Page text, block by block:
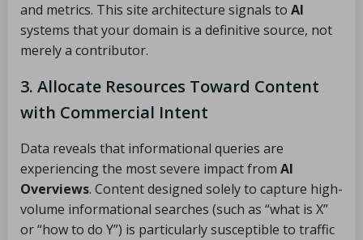
and metrics. This site architecture signals to AI
systems that your domain is a definitive source, not
merely a contributor.
3. Allocate Resources Toward Content
with Commercial Intent
Data reveals that informational queries are
experiencing the most severe impact from AI
Overviews. Content designed solely to capture high-
volume informational searches (such as “what is X”
or “how to do Y”) is particularly susceptible to traffic